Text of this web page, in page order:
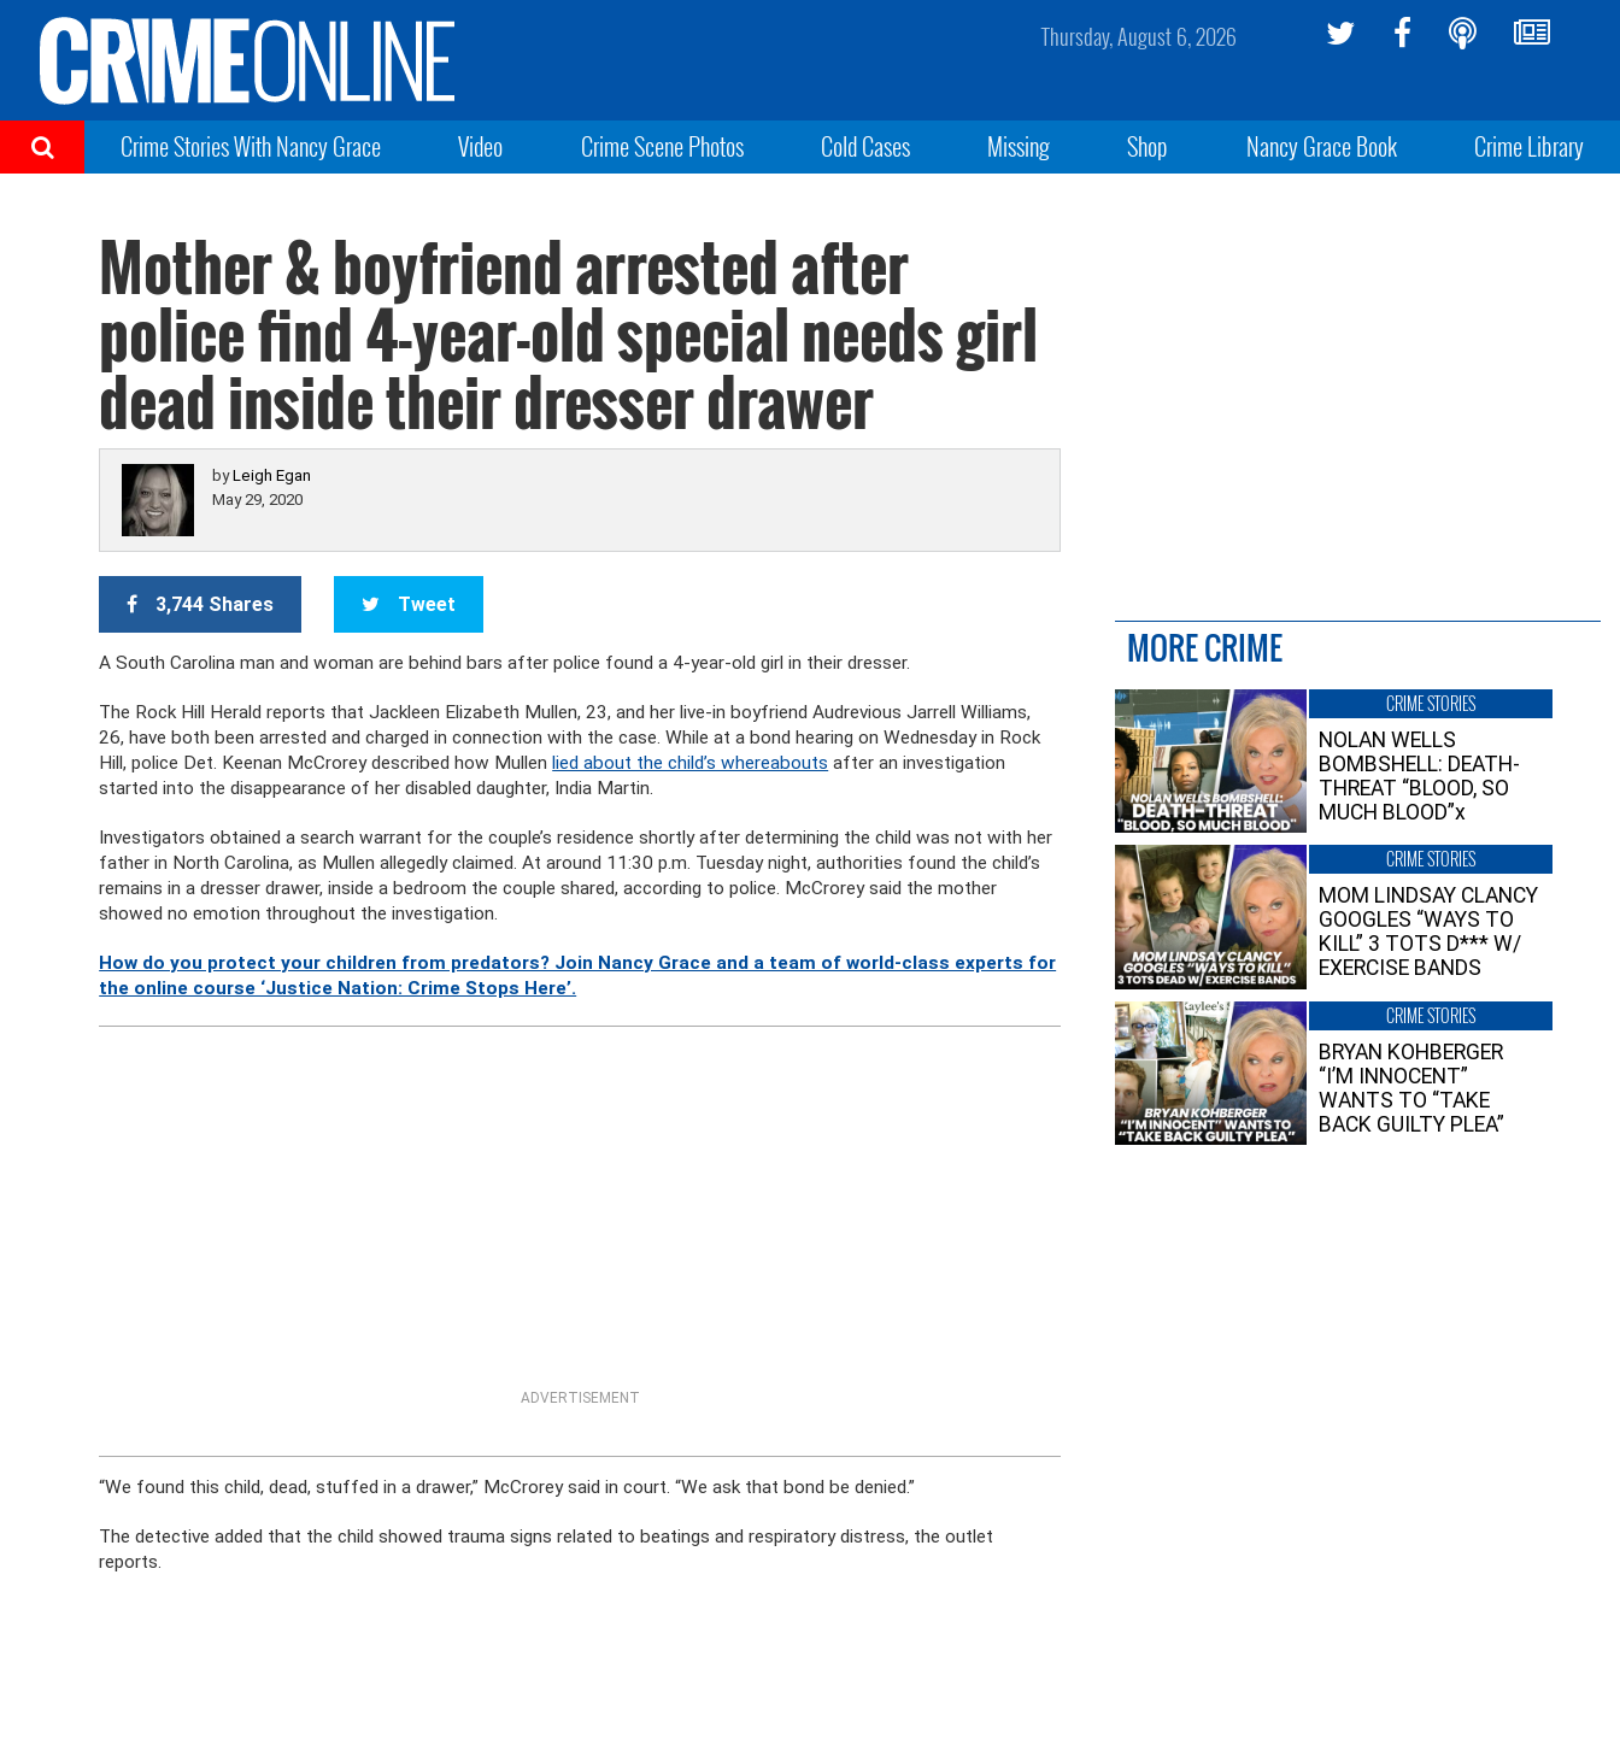
Thursday, August 6, 2026
Crime Stories With Nancy Grace Video Crime Scene Photos Cold Cases Missing Shop Nancy Grace Book Crime Library
Mother & boyfriend arrested after
police find 4-year-old special needs girl
dead inside their dresser drawer
byLeigh Egan
May 29, 2020
3,744 Shares Tweet
A South Carolina man and woman are behind bars after police found a 4-year-old girl in their dresser.
The Rock Hill Herald reports that Jackleen Elizabeth Mullen, 23, and her live-in boyfriend Audrevious Jarrell Williams,
26, have both been arrested and charged in connection with the case. While at a bond hearing on Wednesday in Rock
Hill, police Det. Keenan McCrorey described how Mullenlied about the child’s whereabouts after an investigation
started into the disappearance of her disabled daughter, India Martin.
Investigators obtained a search warrant for the couple’s residence shortly after determining the child was not with her
father in North Carolina, as Mullen allegedly claimed. At around 11:30 p.m. Tuesday night, authorities found the child’s
remains in a dresser drawer, inside a bedroom the couple shared, according to police. McCrorey said the mother
showed no emotion throughout the investigation.
How do you protect your children from predators? Join Nancy Grace and a team of world-class experts for
the online course ‘Justice Nation: Crime Stops Here’.
ADVERTISEMENT
“We found this child, dead, stuffed in a drawer,” McCrorey said in court. “We ask that bond be denied.”
The detective added that the child showed trauma signs related to beatings and respiratory distress, the outlet
reports.
MORE CRIME
CRIME STORIES
NOLAN WELLS
BOMBSHELL: DEATH-
THREAT “BLOOD, SO
MUCH BLOOD”x
CRIME STORIES
MOM LINDSAY CLANCY
GOOGLES “WAYS TO
KILL” 3 TOTS D*** W/
EXERCISE BANDS
CRIME STORIES
BRYAN KOHBERGER
“I’M INNOCENT”
WANTS TO “TAKE
BACK GUILTY PLEA”